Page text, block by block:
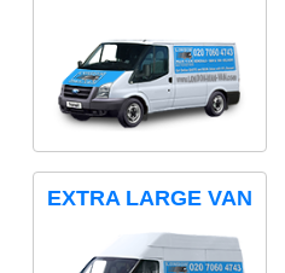
EXTRA LARGE VAN